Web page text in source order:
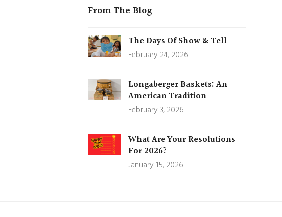
From The Blog
The Days Of Show & Tell
February 24, 2026
Longaberger Baskets: An
American Tradition
February 3, 2026
What Are Your Resolutions
For 2026?
January 15, 2026